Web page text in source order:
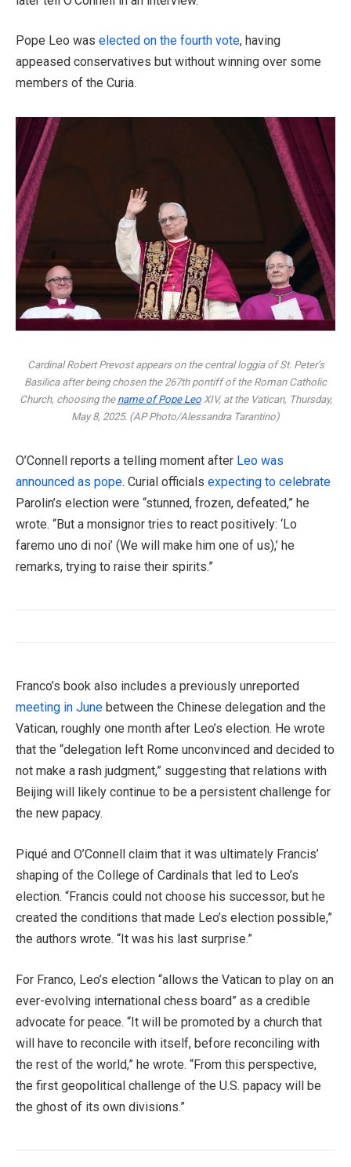
Pope Leo was elected on the fourth vote, having
appeased conservatives but without winning over some
members of the Curia.
Cardinal Robert Prevost appears on the central loggia of St. Peter’s
Basilica after being chosen the 267th pontiff of the Roman Catholic
Church, choosing the name of Pope LeoXIV, at the Vatican, Thursday,
May 8, 2025. (AP Photo/Alessandra Tarantino)
O’Connell reports a telling moment after Leo was
announced as pope. Curial officials expecting to celebrate
Parolin’s election were “stunned, frozen, defeated,” he
wrote. “But a monsignor tries to react positively: ‘Lo
faremo uno di noi’ (We will make him one of us),’ he
remarks, trying to raise their spirits.”
Franco’s book also includes a previously unreported
meeting in June between the Chinese delegation and the
Vatican, roughly one month after Leo’s election. He wrote
that the “delegation left Rome unconvinced and decided to
not make a rash judgment,” suggesting that relations with
Beijing will likely continue to be a persistent challenge for
the new papacy.
Piqué and O’Connell claim that it was ultimately Francis’
shaping of the College of Cardinals that led to Leo’s
election. “Francis could not choose his successor, but he
created the conditions that made Leo’s election possible,”
the authors wrote. “It was his last surprise.”
For Franco, Leo’s election “allows the Vatican to play on an
ever-evolving international chess board” as a credible
advocate for peace. “It will be promoted by a church that
will have to reconcile with itself, before reconciling with
the rest of the world,” he wrote. “From this perspective,
the first geopolitical challenge of the U.S. papacy will be
the ghost of its own divisions.”